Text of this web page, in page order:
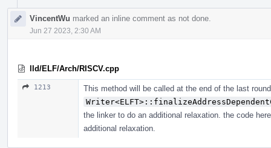
VincentWu marked an inline comment as not done.
Jun 27 2023, 2:30 AM
lld/ELF/Arch/RISCV.cpp
1213
This method will be called at the end of the last
the linker to do an additional relaxation. the code
additional relaxation.